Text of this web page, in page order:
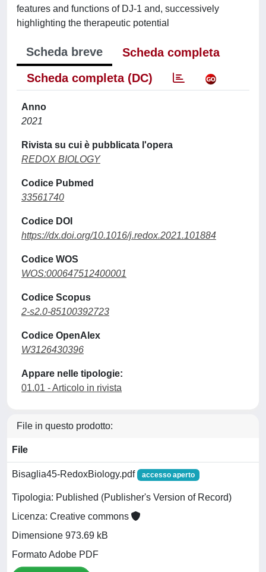
features and functions of DJ-1 and, successively
highlighting the therapeutic potential
Scheda breve
Scheda completa
Scheda completa (DC)
Anno
2021
Rivista su cui è pubblicata l'opera
REDOX BIOLOGY
Codice Pubmed
33561740
Codice DOI
https://dx.doi.org/10.1016/j.redox.2021.101884
Codice WOS
WOS:000647512400001
Codice Scopus
2-s2.0-85100392723
Codice OpenAlex
W3126430396
Appare nelle tipologie:
01.01 - Articolo in rivista
File in questo prodotto:
File
Bisaglia45-RedoxBiology.pdf accesso aperto
Tipologia: Published (Publisher's Version of Record)
Licenza: Creative commons
Dimensione 973.69 kB
Formato Adobe PDF